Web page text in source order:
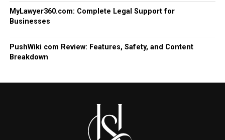
MyLawyer360.com: Complete Legal Support for
Businesses
PushWiki com Review: Features, Safety, and Content
Breakdown